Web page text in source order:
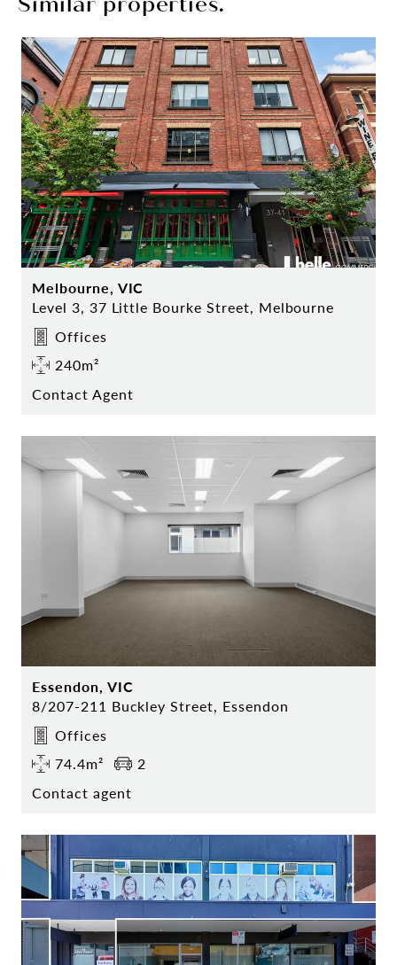
Melbourne, VIC
Level 3, 37 Little Bourke Street, Melbourne
Offices
240m²
Contact Agent
Essendon, VIC
8/207-211 Buckley Street, Essendon
Offices
74.4m²
2
Contact agent